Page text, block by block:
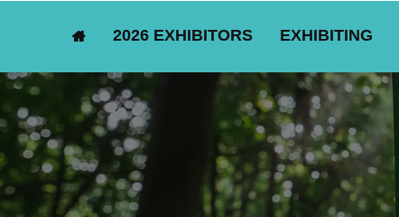
2026 EXHIBITORS EXHIBITING